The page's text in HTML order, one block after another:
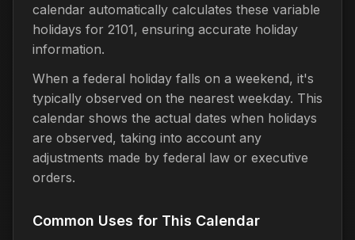
calendar automatically calculates these variable
holidays for 2101, ensuring accurate holiday
information.
When a federal holiday falls on a weekend, it's
typically observed on the nearest weekday. This
calendar shows the actual dates when holidays
are observed, taking into account any
adjustments made by federal law or executive
orders.
Common Uses for This Calendar